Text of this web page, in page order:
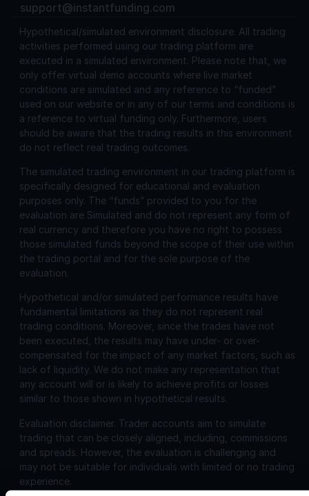
support@instantfunding.com
Hypothetical/simulated environment disclosure. All trading
activities performed using our trading platform are
executed in a simulated environment. Please note that, we
only offer virtual demo accounts where live market
conditions are simulated and any reference to “funded”
used on our website or in any of our terms and conditions is
a reference to virtual funding only. Furthermore, users
should be aware that the trading results in this environment
do not reflect real trading outcomes.
The simulated trading environment in our trading platform is
specifically designed for educational and evaluation
purposes only. The “funds” provided to you for the
evaluation are Simulated and do not represent any form of
real currency and therefore you have no right to possess
those simulated funds beyond the scope of their use within
the trading portal and for the sole purpose of the
evaluation.
Hypothetical and/or simulated performance results have
fundamental limitations as they do not represent real
trading conditions. Moreover, since the trades have not
been executed, the results may have under- or over-
compensated for the impact of any market factors, such as
lack of liquidity. We do not make any representation that
any account will or is likely to achieve profits or losses
similar to those shown in hypothetical results.
Evaluation disclaimer. Trader accounts aim to simulate
trading that can be closely aligned, including, commissions
and spreads. However, the evaluation is challenging and
may not be suitable for individuals with limited or no trading
experience.